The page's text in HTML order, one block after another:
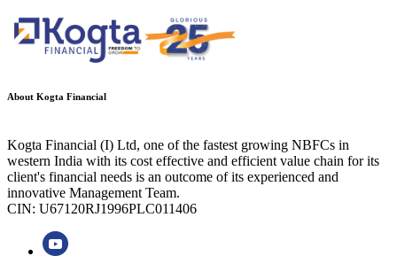
About Kogta Financial
Kogta Financial (I) Ltd, one of the fastest growing NBFCs in
western India with its cost effective and efficient value chain for its
client's financial needs is an outcome of its experienced and
innovative Management Team.
CIN: U67120RJ1996PLC011406